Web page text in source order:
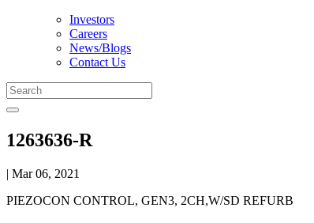
Investors
Careers
News/Blogs
Contact Us
1263636-R
| Mar 06, 2021
PIEZOCON CONTROL, GEN3, 2CH,W/SD REFURB